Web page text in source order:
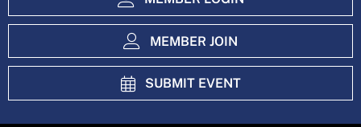
MEMBER JOIN
SUBMIT EVENT